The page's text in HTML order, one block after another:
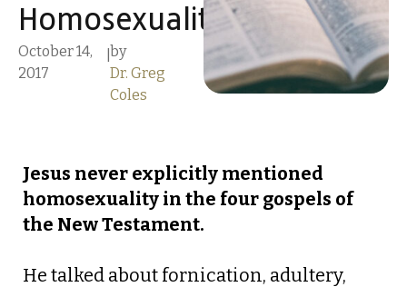
Homosexuality?
October 14,
2017
by
Dr. Greg
Coles
Jesus never explicitly mentioned
homosexuality in the four gospels of
the New Testament.
He talked about fornication, adultery,